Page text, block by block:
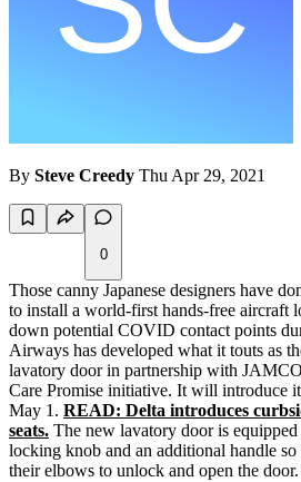
By Steve Creedy Thu Apr 29, 2021
0
Those canny Japanese designers have
to install a world-first hands-free aircraft
down potential COVID contact points
Airways has developed what it touts as
lavatory door in partnership with
Care Promise initiative. It will introduce
May 1. READ: Delta introduces
seats. The new lavatory door is
locking knob and an additional handle so
their elbows to unlock and open the door.